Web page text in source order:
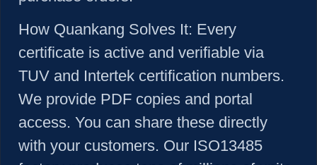
How Quankang Solves It: Every
certificate is active and verifiable via
TUV and Intertek certification numbers.
We provide PDF copies and portal
access. You can share these directly
with your customers. Our ISO13485